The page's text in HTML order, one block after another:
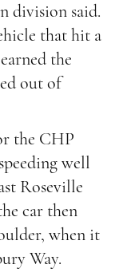
division said.
that hit a
the
out of
the CHP
well
Roseville
car then
when it
Way.